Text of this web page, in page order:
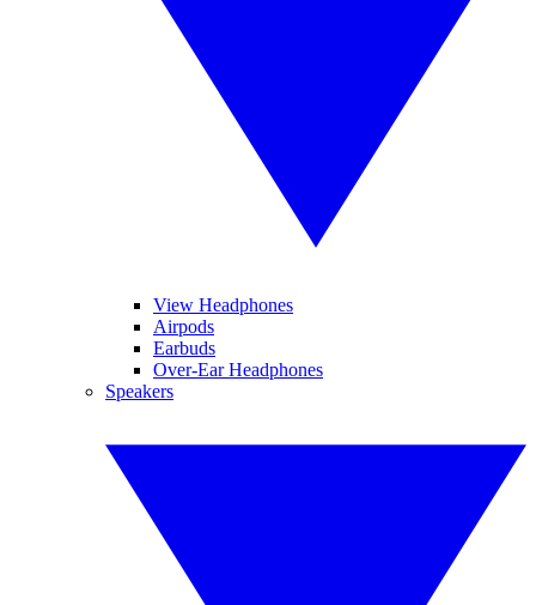
View Headphones
Airpods
Earbuds
Over-Ear Headphones
Speakers